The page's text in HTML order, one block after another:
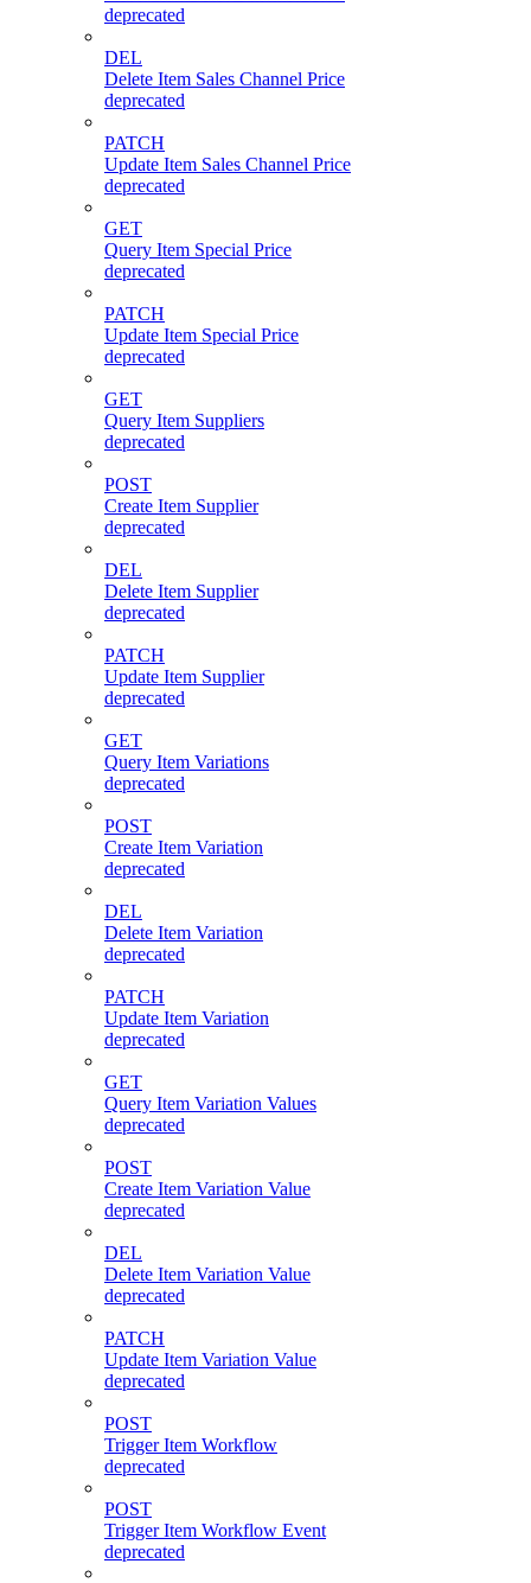
deprecated
DEL
Delete Item Sales Channel Price
deprecated
PATCH
Update Item Sales Channel Price
deprecated
GET
Query Item Special Price
deprecated
PATCH
Update Item Special Price
deprecated
GET
Query Item Suppliers
deprecated
POST
Create Item Supplier
deprecated
DEL
Delete Item Supplier
deprecated
PATCH
Update Item Supplier
deprecated
GET
Query Item Variations
deprecated
POST
Create Item Variation
deprecated
DEL
Delete Item Variation
deprecated
PATCH
Update Item Variation
deprecated
GET
Query Item Variation Values
deprecated
POST
Create Item Variation Value
deprecated
DEL
Delete Item Variation Value
deprecated
PATCH
Update Item Variation Value
deprecated
POST
Trigger Item Workflow
deprecated
POST
Trigger Item Workflow Event
deprecated